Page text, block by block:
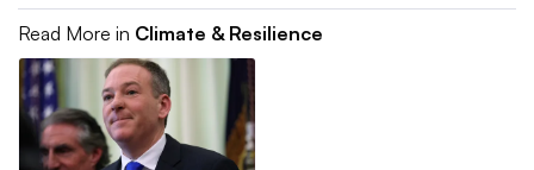
Read More in Climate & Resilience